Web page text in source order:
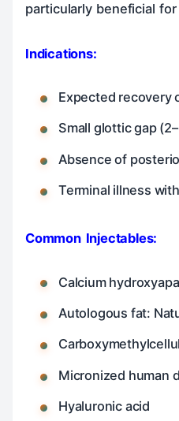
particularly beneficial
Indications:
Expected recovery
Small glottic gap
Absence of
Terminal illness
Common Injectables:
Calcium
Autologous fat:
Micronized human
Hyaluronic acid